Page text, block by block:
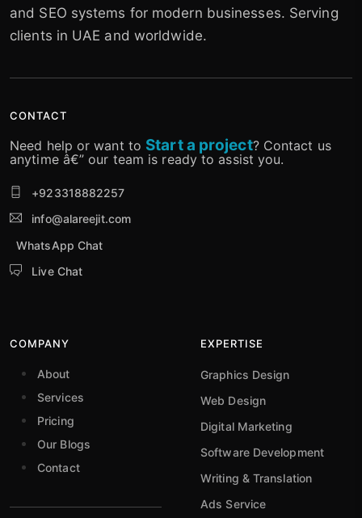
and SEO systems for modern businesses. Serving
clients in UAE and worldwide.
CONTACT
Need help or want to Start a project? Contact us
anytime â€” our team is ready to assist you.
+923318882257
info@alareejit.com
WhatsApp Chat
Live Chat
COMPANY
About
Services
Pricing
Our Blogs
Contact
EXPERTISE
Graphics Design
Web Design
Digital Marketing
Software Development
Writing & Translation
Ads Service